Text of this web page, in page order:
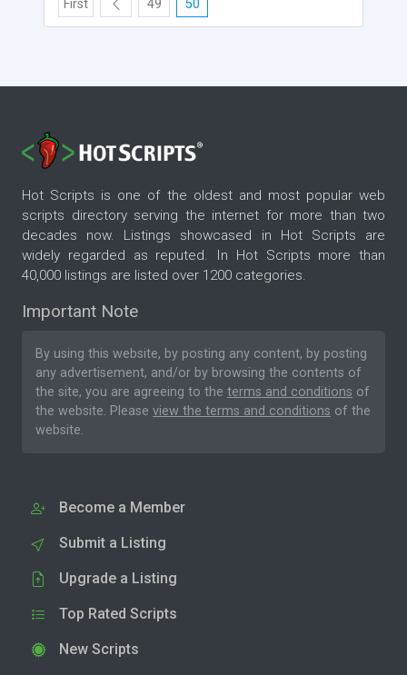
First 49 50
Hot Scripts is one of the oldest and most popular web
scripts directory serving the internet for more than two
decades now. Listings showcased in Hot Scripts are
widely regarded as reputed. In Hot Scripts more than
40,000 listings are listed over 1200 categories.
Important Note
By using this website, by posting any content, by posting
any advertisement, and/or by browsing the contents of
the site, you are agreeing to the terms and conditions of
the website. Please view the terms and conditions of the
website.
Become a Member
Submit a Listing
Upgrade a Listing
Top Rated Scripts
New Scripts